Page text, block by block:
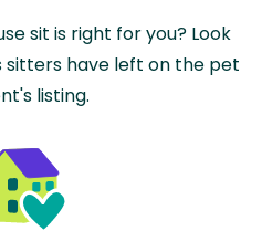
sit is right for you? Look
have left on the pet
listing.